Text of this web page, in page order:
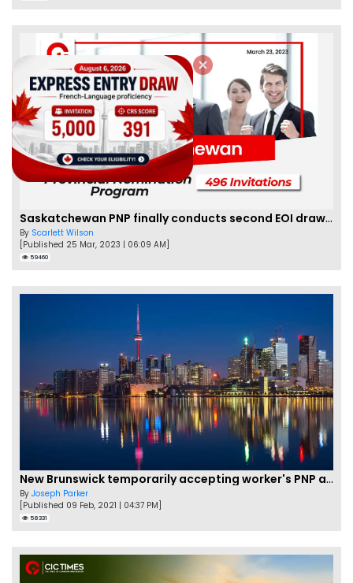
Saskatchewan PNP finally conducts second EOI draw of 2023!
By Scarlett Wilson
[Published 25 Mar, 2023 | 06:09 AM]
59460
New Brunswick temporarily accepting worker's PNP applications
By Joseph Parker
[Published 09 Feb, 2021 | 04:37 PM]
58331